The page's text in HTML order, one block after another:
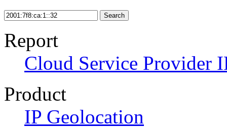
Search
Report
Cloud Service Provider
Product
IP Geolocation